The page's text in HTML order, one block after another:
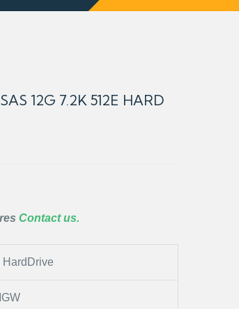
12G 7.2K 512E HARD
Contact us.
HardDrive